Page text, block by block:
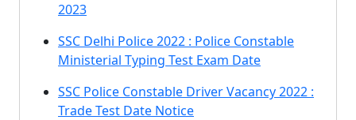
2023
SSC Delhi Police 2022 : Police Constable
Ministerial Typing Test Exam Date
SSC Police Constable Driver Vacancy 2022 :
Trade Test Date Notice